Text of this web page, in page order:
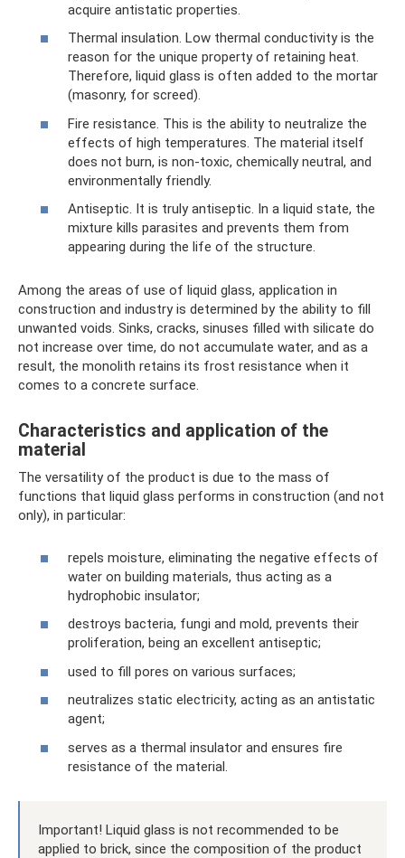
acquire antistatic properties.
Thermal insulation. Low thermal conductivity is the
reason for the unique property of retaining heat.
Therefore, liquid glass is often added to the mortar
(masonry, for screed).
Fire resistance. This is the ability to neutralize the
effects of high temperatures. The material itself
does not burn, is non-toxic, chemically neutral, and
environmentally friendly.
Antiseptic. It is truly antiseptic. In a liquid state, the
mixture kills parasites and prevents them from
appearing during the life of the structure.
Among the areas of use of liquid glass, application in
construction and industry is determined by the ability to fill
unwanted voids. Sinks, cracks, sinuses filled with silicate do
not increase over time, do not accumulate water, and as a
result, the monolith retains its frost resistance when it
comes to a concrete surface.
Characteristics and application of the
material
The versatility of the product is due to the mass of
functions that liquid glass performs in construction (and not
only), in particular:
repels moisture, eliminating the negative effects of
water on building materials, thus acting as a
hydrophobic insulator;
destroys bacteria, fungi and mold, prevents their
proliferation, being an excellent antiseptic;
used to fill pores on various surfaces;
neutralizes static electricity, acting as an antistatic
agent;
serves as a thermal insulator and ensures fire
resistance of the material.
Important! Liquid glass is not recommended to be
applied to brick, since the composition of the product